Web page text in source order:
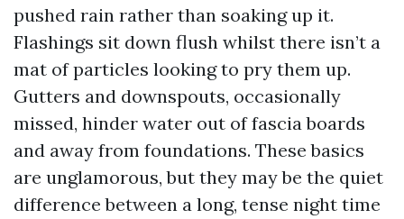
pushed rain rather than soaking up it.
Flashings sit down flush whilst there isn’t a
mat of particles looking to pry them up.
Gutters and downspouts, occasionally
missed, hinder water out of fascia boards
and away from foundations. These basics
are unglamorous, but they may be the quiet
difference between a long, tense night time